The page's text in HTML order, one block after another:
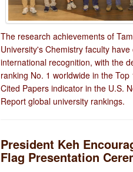
The research achievements of
University's Chemistry faculty have
international recognition, with the
ranking No. 1 worldwide in the Top
Cited Papers indicator in the U.S.
Report global university rankings.
President Keh
Flag Presentation